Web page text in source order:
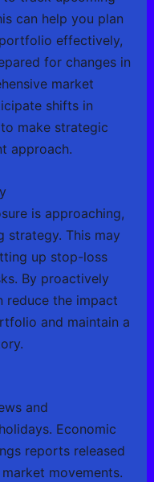
can help you plan
effectively,
for changes in
market
shifts in
make strategic
approach.
is approaching,
strategy. This may
up stop-loss
By proactively
reduce the impact
and maintain a
and
Economic
reports released
movements.